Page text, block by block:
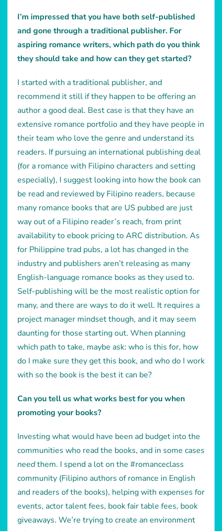
I’m impressed that you have both self-published
and gone through a traditional publisher. For
aspiring romance writers, which path do you think
they should take and how can they get started?
I started with a traditional publisher, and
recommend it still if they happen to be offering an
author a good deal. Best case is that they have an
extensive romance portfolio and they have people in
their team who love the genre and understand its
readers. If pursuing an international publishing deal
(for a romance with Filipino characters and setting
especially), I suggest looking into how the book can
be read and reviewed by Filipino readers, because
many romance books that are US pubbed are just
way out of a Filipino reader’s reach, from print
availability to ebook pricing to ARC distribution. As
for Philippine trad pubs, a lot has changed in the
industry and publishers aren’t releasing as many
English-language romance books as they used to.
Self-publishing will be the most realistic option for
many, and there are ways to do it well. It requires a
project manager mindset though, and it may seem
daunting for those starting out. When planning
which path to take, maybe ask: who is this for, how
do I make sure they get this book, and who do I work
with so the book is the best it can be?
Can you tell us what works best for you when
promoting your books?
Investing what would have been ad budget into the
communities who read the books, and in some cases
needthem. I spend a lot on the #romanceclass
community (Filipino authors of romance in English
and readers of the books), helping with expenses for
events, actor talent fees, book fair table fees, book
giveaways. We’re trying to create an environment